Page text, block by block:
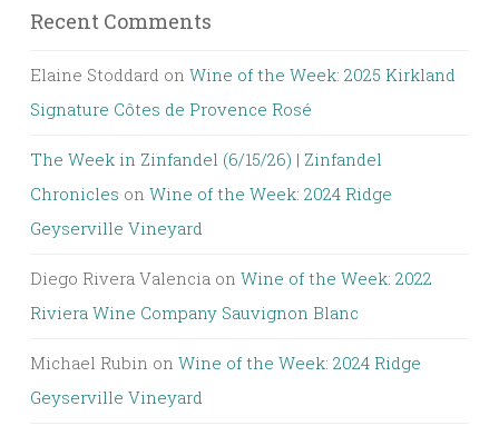
Recent Comments
Elaine Stoddard on Wine of the Week: 2025 Kirkland
Signature Côtes de Provence Rosé
The Week in Zinfandel (6/15/26) | Zinfandel
Chronicles on Wine of the Week: 2024 Ridge
Geyserville Vineyard
Diego Rivera Valencia on Wine of the Week: 2022
Riviera Wine Company Sauvignon Blanc
Michael Rubin on Wine of the Week: 2024 Ridge
Geyserville Vineyard